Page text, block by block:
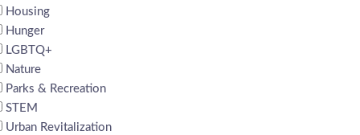
Housing
Hunger
LGBTQ+
Nature
Parks & Recreation
STEM
Urban Revitalization